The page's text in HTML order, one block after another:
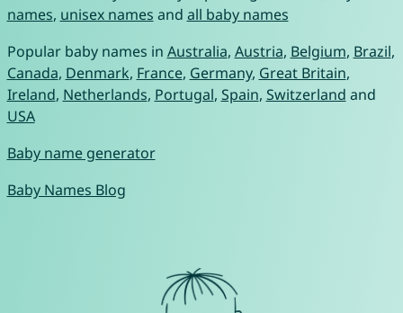
names, unisex names and all baby names
Popular baby names in Australia, Austria, Belgium, Brazil,
Canada, Denmark, France, Germany, Great Britain,
Ireland, Netherlands, Portugal, Spain, Switzerland and
USA
Baby name generator
Baby Names Blog